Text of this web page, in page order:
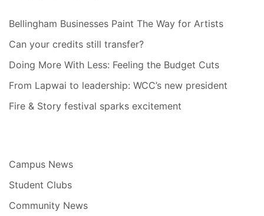
Bellingham Businesses Paint The Way for Artists
Can your credits still transfer?
Doing More With Less: Feeling the Budget Cuts
From Lapwai to leadership: WCC’s new president
Fire & Story festival sparks excitement
Campus News
Student Clubs
Community News